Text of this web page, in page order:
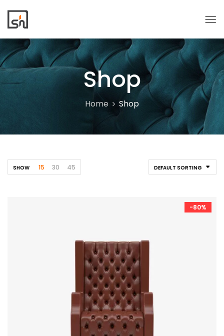
Shop
Home Shop
DEFAULT SORTING
SHOW 15 30 45
-80%